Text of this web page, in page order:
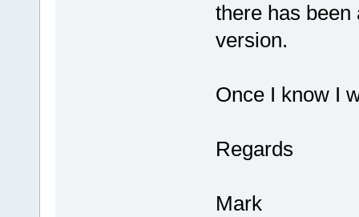
there has
version.
Once I know I
Regards
Mark